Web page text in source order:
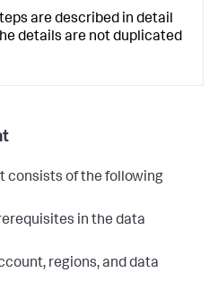
are described in detail
details are not duplicated
consists of the following
in the data
regions, and data